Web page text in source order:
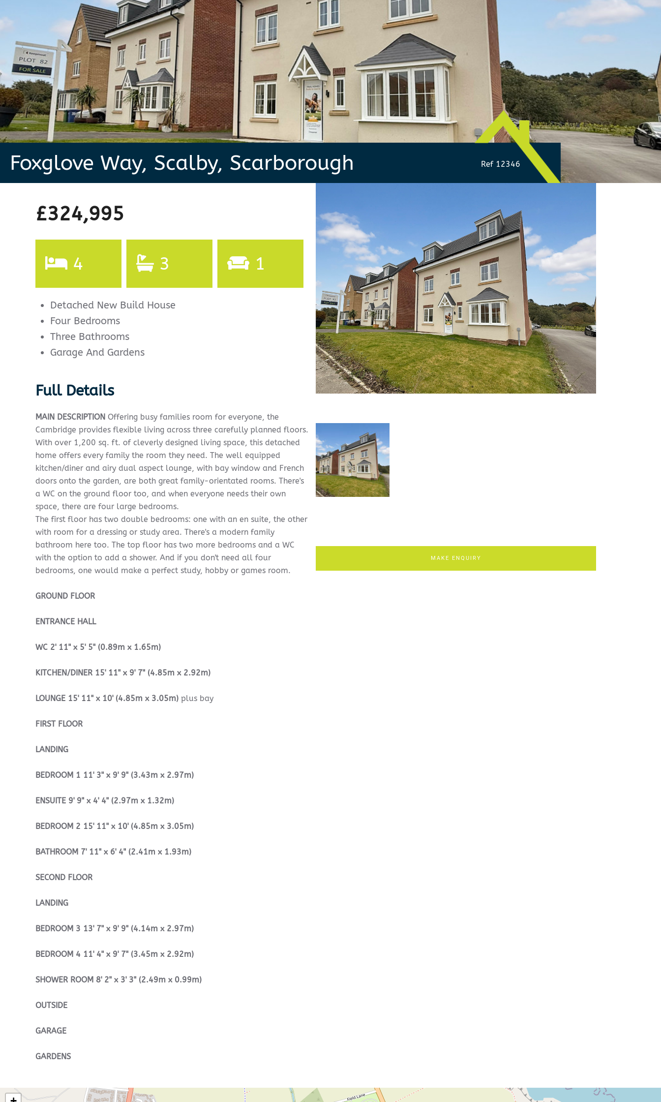
Foxglove Way, Scalby, Scarborough Ref 12346
£324,995
4 3 1
Detached New Build House
Four Bedrooms
Three Bathrooms
Garage And Gardens
Full Details
MAIN DESCRIPTION Offering busy families room for everyone, the
Cambridge provides flexible living across three carefully planned floors.
With over 1,200 sq. ft. of cleverly designed living space, this detached
home offers every family the room they need. The well equipped
kitchen/diner and airy dual aspect lounge, with bay window and French
doors onto the garden, are both great family-orientated rooms. There's
a WC on the ground floor too, and when everyone needs their own
space, there are four large bedrooms.
The first floor has two double bedrooms: one with an en suite, the other
with room for a dressing or study area. There's a modern family
bathroom here too. The top floor has two more bedrooms and a WC
with the option to add a shower. And if you don't need all four
bedrooms, one would make a perfect study, hobby or games room.
GROUND FLOOR
ENTRANCE HALL
WC 2' 11" x 5' 5" (0.89m x 1.65m)
KITCHEN/DINER 15' 11" x 9' 7" (4.85m x 2.92m)
LOUNGE 15' 11" x 10' (4.85m x 3.05m) plus bay
FIRST FLOOR
LANDING
BEDROOM 1 11' 3" x 9' 9" (3.43m x 2.97m)
ENSUITE 9' 9" x 4' 4" (2.97m x 1.32m)
BEDROOM 2 15' 11" x 10' (4.85m x 3.05m)
BATHROOM 7' 11" x 6' 4" (2.41m x 1.93m)
SECOND FLOOR
LANDING
BEDROOM 3 13' 7" x 9' 9" (4.14m x 2.97m)
BEDROOM 4 11' 4" x 9' 7" (3.45m x 2.92m)
SHOWER ROOM 8' 2" x 3' 3" (2.49m x 0.99m)
OUTSIDE
GARAGE
GARDENS
MAKE ENQUIRY